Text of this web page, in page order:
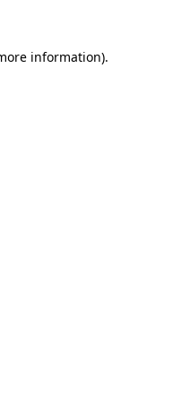
information).